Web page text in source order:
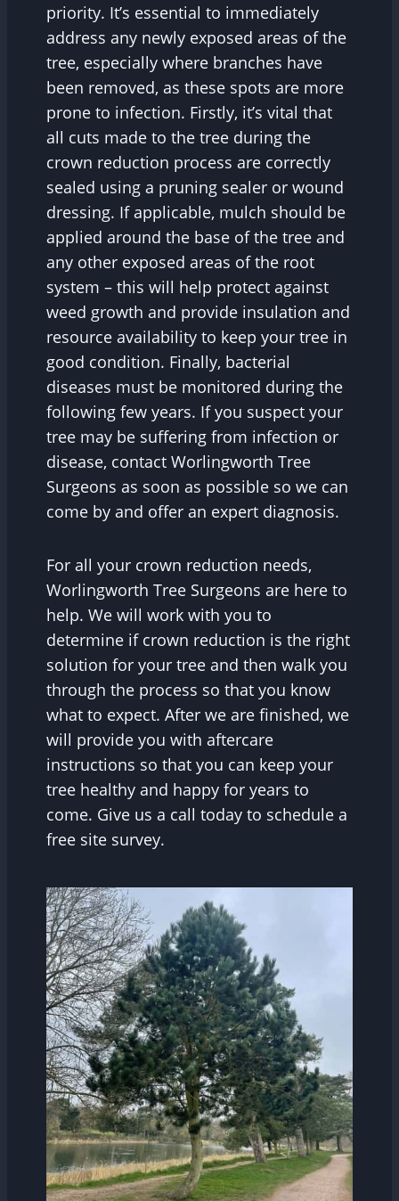
priority. It’s essential to immediately
address any newly exposed areas of the
tree, especially where branches have
been removed, as these spots are more
prone to infection. Firstly, it’s vital that
all cuts made to the tree during the
crown reduction process are correctly
sealed using a pruning sealer or wound
dressing. If applicable, mulch should be
applied around the base of the tree and
any other exposed areas of the root
system – this will help protect against
weed growth and provide insulation and
resource availability to keep your tree in
good condition. Finally, bacterial
diseases must be monitored during the
following few years. If you suspect your
tree may be suffering from infection or
disease, contact Worlingworth Tree
Surgeons as soon as possible so we can
come by and offer an expert diagnosis.
For all your crown reduction needs,
Worlingworth Tree Surgeons are here to
help. We will work with you to
determine if crown reduction is the right
solution for your tree and then walk you
through the process so that you know
what to expect. After we are finished, we
will provide you with aftercare
instructions so that you can keep your
tree healthy and happy for years to
come. Give us a call today to schedule a
free site survey.